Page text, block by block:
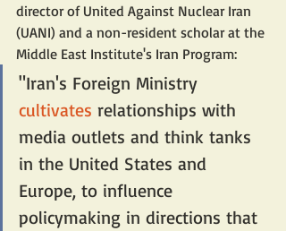
director of United Against Nuclear Iran
(UANI) and a non-resident scholar at the
Middle East Institute's Iran Program:
"Iran's Foreign Ministry
cultivates relationships with
media outlets and think tanks
in the United States and
Europe, to influence
policymaking in directions that